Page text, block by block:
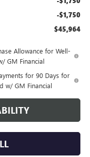
-$1,750
$45,964
Allowance for Well-
GM Financial
for 90 Days for
w/ GM Financial